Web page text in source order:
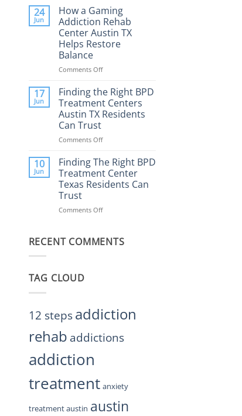
How
to
Find
Help
Does
the
Internet
Affect
Mental
24
Jun
How a Gaming
Addiction Rehab
Center Austin TX
Helps Restore
Balance
Comments Offon
a
Gaming
Addiction
Rehab
Austin
Helps
Restore
Balance
17
Jun
Finding the Right BPD
Treatment Centers
Austin TX Residents
Can Trust
Comments Offon
the
Right
BPD
Treatment
Austin
Can
10
Jun
Finding The Right BPD
Treatment Center
Texas Residents Can
Trust
Comments Offon
Right
Trust
RECENT COMMENTS
TAG CLOUD
12 steps addiction
rehab addictions
addiction
treatment anxiety
treatment austin austin